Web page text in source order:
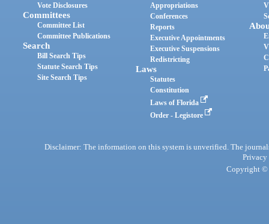
Vote Disclosures
Committees
Committee List
Committee Publications
Search
Bill Search Tips
Statute Search Tips
Site Search Tips
Appropriations
Conferences
Reports
Executive Appointments
Executive Suspensions
Redistricting
Laws
Statutes
Constitution
Laws of Florida
Order - Legistore
Disclaimer: The information on this system is unverified. The
Privacy
Copyright ©